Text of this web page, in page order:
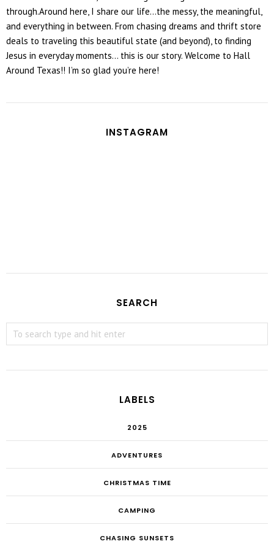
through.Around here, I share our life...the messy, the meaningful,
and everything in between. From chasing dreams and thrift store
deals to traveling this beautiful state (and beyond), to finding
Jesus in everyday moments... this is our story. Welcome to Hall
Around Texas!! I’m so glad you’re here!
INSTAGRAM
SEARCH
LABELS
2025
ADVENTURES
CHRISTMAS TIME
CAMPING
CHASING SUNSETS